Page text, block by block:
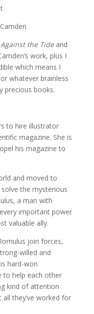
Against the Tideand
work, plus I
which means I
whatever brainless
precious books.
to hire illustrator
magazine. She is
his magazine to
and moved to
the mysterious
a man with
important power
valuable ally.
join forces,
willed and
hard-won
to help each other
kind of attention
they’ve worked for